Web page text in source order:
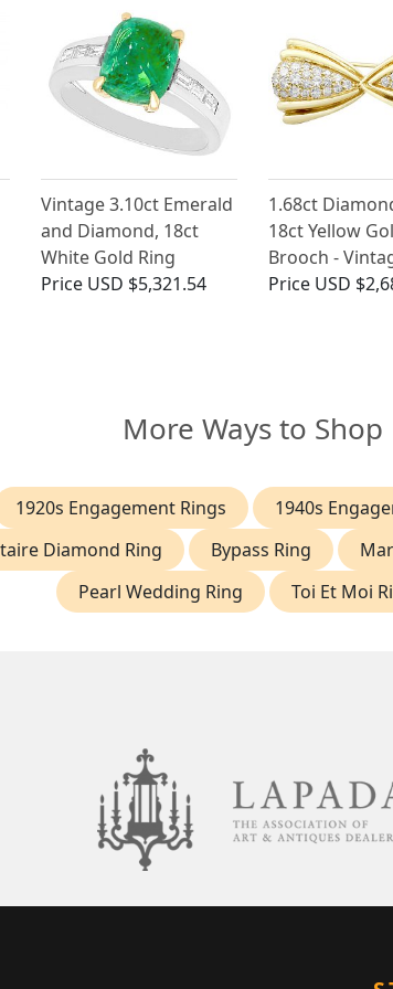
Vintage 3.10ct Emerald
and Diamond, 18ct
White Gold Ring
Price USD $5,321.54
1.68ct
18ct Yellow
Brooch -
Price USD
More Ways to Shop
1920s Engagement Rings
1940s
Diamond Ring
Bypass Ring
Pearl Wedding Ring
Toi Et Moi